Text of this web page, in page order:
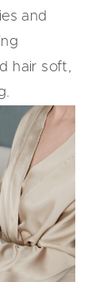
and
hair soft,